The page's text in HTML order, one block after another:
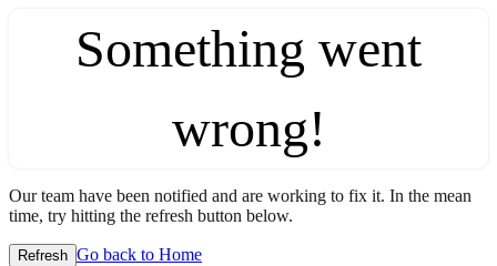
Something went
wrong!
Our team have been notified and are working to fix it. In the mean
time, try hitting the refresh button below.
Refresh Go back to Home